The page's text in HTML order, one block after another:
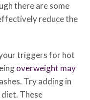
there are some
reduce the
triggers for hot
overweight may
Try adding in
These